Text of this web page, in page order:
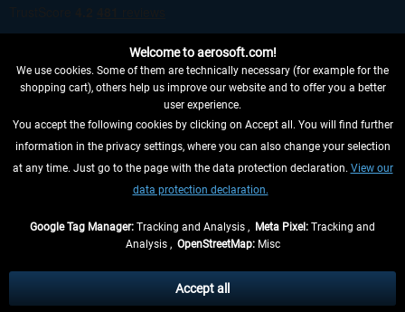
WITHDRAW FROM CONTRACT HERE
INFORMATION
, if not otherwise described
** Applies to deliveries within Germany, delivery times for other countries can
Welcome to aerosoft.com!
We use cookies. Some of them are technically necessary (for example for the
shopping cart), others help us improve our website and to offer you a better
user experience.
You accept the following cookies by clicking on Accept all. You will find further
information in the privacy settings, where you can also change your selection
at any time. Just go to the page with the data protection declaration. View our
data protection declaration.
Google Tag Manager: Tracking and Analysis , Meta Pixel: Tracking and
Analysis , OpenStreetMap:Misc
Accept all